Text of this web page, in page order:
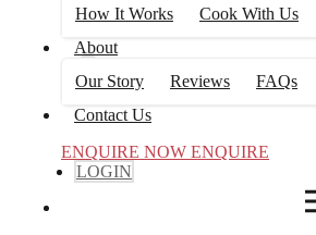
How It Works
Cook With Us
About
Our Story
Reviews FAQs
Contact Us
ENQUIRE NOW ENQUIRE
LOGIN